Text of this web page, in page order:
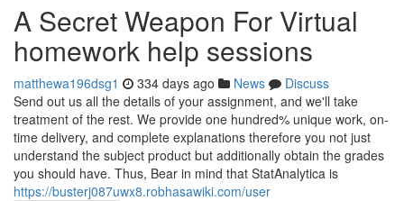
A Secret Weapon For Virtual
homework help sessions
matthewa196dsg1 334 days ago News
Discuss
Send out us all the details of your assignment, and we'll take
treatment of the rest. We provide one hundred% unique work, on-
time delivery, and complete explanations therefore you not just
understand the subject product but additionally obtain the grades
you should have. Thus, Bear in mind that StatAnalytica is
https://busterj087uwx8.robhasawiki.com/user